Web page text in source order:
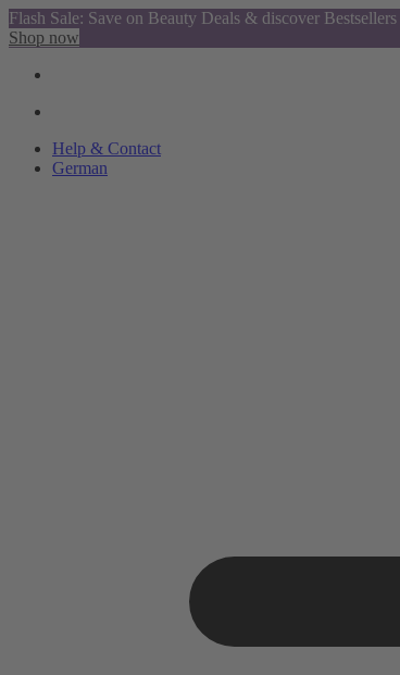
Flash Sale: Save on Beauty Deals & discover Bestsellers
Shop now
Help & Contact
German